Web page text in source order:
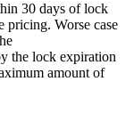
30 days of lock
pricing. Worse case
the lock expiration
amount of